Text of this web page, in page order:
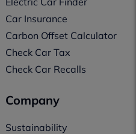
Car Insurance
Carbon Offset Calculator
Check Car Tax
Check Car Recalls
Company
Sustainability